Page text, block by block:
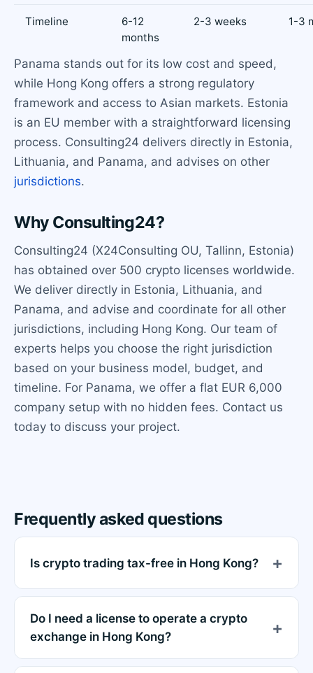
Timeline
6-12
months
2-3 weeks 1-3
Panama stands out for its low cost and speed,
while Hong Kong offers a strong regulatory
framework and access to Asian markets. Estonia
is an EU member with a straightforward licensing
process. Consulting24 delivers directly in Estonia,
Lithuania, and Panama, and advises on other
jurisdictions.
Why Consulting24?
Consulting24 (X24Consulting OU, Tallinn, Estonia)
has obtained over 500 crypto licenses worldwide.
We deliver directly in Estonia, Lithuania, and
Panama, and advise and coordinate for all other
jurisdictions, including Hong Kong. Our team of
experts helps you choose the right jurisdiction
based on your business model, budget, and
timeline. For Panama, we offer a flat EUR 6,000
company setup with no hidden fees. Contact us
today to discuss your project.
Frequently asked questions
Is crypto trading tax-free in Hong Kong?
Do I need a license to operate a crypto
exchange in Hong Kong?